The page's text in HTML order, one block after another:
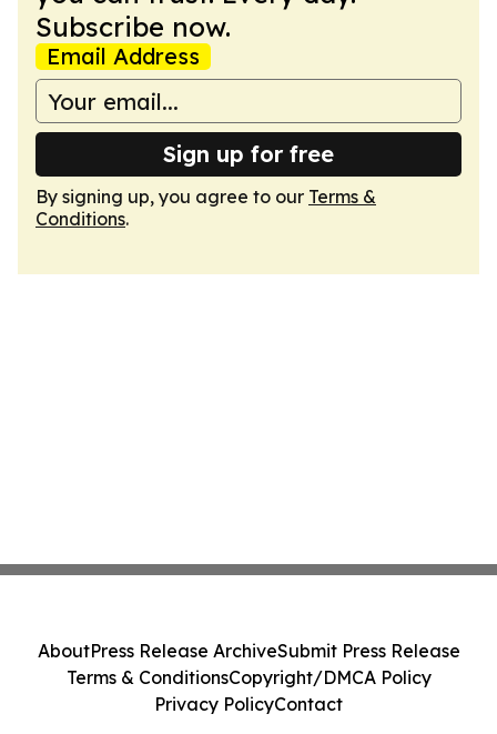
Subscribe now.
Email Address
Sign up for free
By signing up, you agree to our Terms &
Conditions.
AboutPress Release ArchiveSubmit Press Release
Terms & ConditionsCopyright/DMCA Policy
Privacy PolicyContact